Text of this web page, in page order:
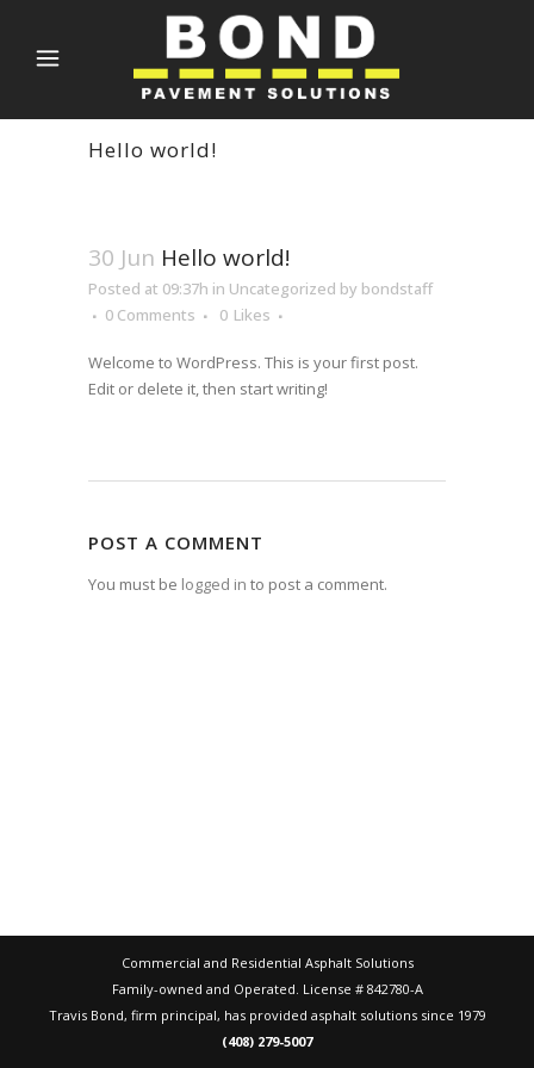
Hello world!
30 Jun Hello world!
Posted at 09:37h in Uncategorized by bondstaff
0 Comments
0 Likes
Welcome to WordPress. This is your first post.
Edit or delete it, then start writing!
POST A COMMENT
You must be logged in to post a comment.
Commercial and Residential Asphalt Solutions
Family-owned and Operated. License # 842780-A
Travis Bond, firm principal, has provided asphalt solutions since 1979
(408) 279-5007